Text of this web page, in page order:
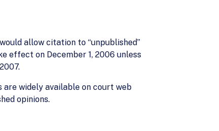
allow citation to “unpublished”
effect on December 1, 2006 unless
widely available on court web
opinions.